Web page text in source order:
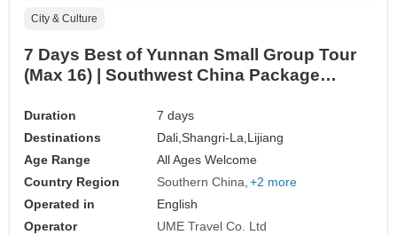
City & Culture
7 Days Best of Yunnan Small Group Tour
(Max 16) | Southwest China Package
Duration
7 days
Destinations
Dali,Shangri-La,Lijiang
Age Range
All Ages Welcome
Country Region
Southern China +2 more
Operated in
English
Operator
UME Travel Co. Ltd